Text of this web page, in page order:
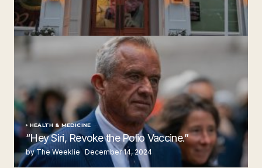
‘Ruth’s Chris Steakhouse’ is Still Named Ruth’s Chris
Steakhouse
by The Weeklie November 24, 2024
HEALTH & MEDICINE
“Hey Siri, Revoke the Polio Vaccine.”
by The Weeklie December 14, 2024